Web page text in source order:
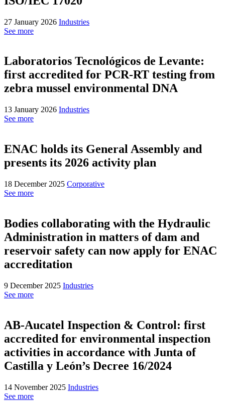
27 January 2026 Industries
See more
Laboratorios Tecnológicos de Levante:
first accredited for PCR-RT testing from
zebra mussel environmental DNA
13 January 2026 Industries
See more
ENAC holds its General Assembly and
presents its 2026 activity plan
18 December 2025 Corporative
See more
Bodies collaborating with the Hydraulic
Administration in matters of dam and
reservoir safety can now apply for ENAC
accreditation
9 December 2025 Industries
See more
AB-Aucatel Inspection & Control: first
accredited for environmental inspection
activities in accordance with Junta of
Castilla y León’s Decree 16/2024
14 November 2025 Industries
See more